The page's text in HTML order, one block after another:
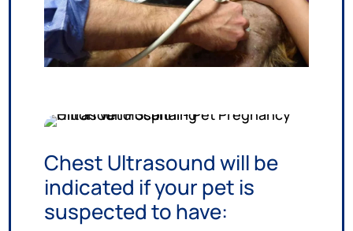
Chest Ultrasound will be
indicated if your pet is
suspected to have: